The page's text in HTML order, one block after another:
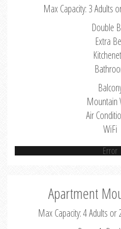
Max Capacity: 3 Adults
Double
Extra
Mountain
Air
WiFi
Error
Apartment
Max Capacity: 4 Adults or